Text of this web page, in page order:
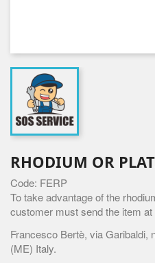
RHODIUM OR
Code: FERP
To take advantage of the
customer must send the item
Francesco Bertè, via Garibaldi,
(ME) Italy.